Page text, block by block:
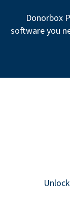
Donorbox
software you